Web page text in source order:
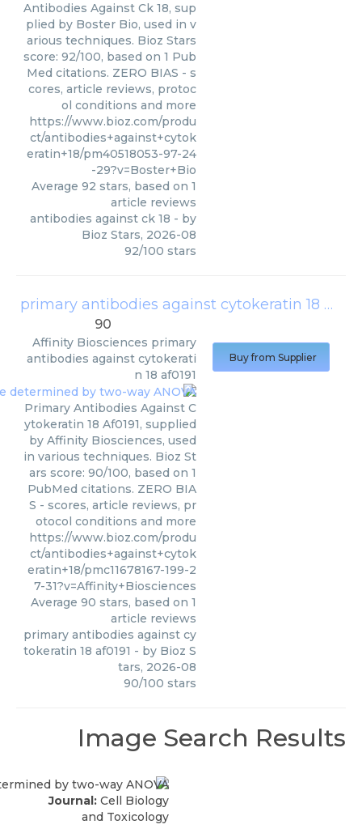
Antibodies Against Ck 18, sup
plied by Boster Bio, used in v
arious techniques. Bioz Stars
score: 92/100, based on 1 Pub
Med citations. ZERO BIAS - s
cores, article reviews, protoc
ol conditions and more
https://www.bioz.com/produ
ct/antibodies+against+cytok
eratin+18/pm40518053-97-24
-29?v=Boster+Bio
Average 92 stars, based on 1
article reviews
antibodies against ck 18 - by
Bioz Stars, 2026-08
92/100 stars
primary antibodies against cytokeratin 18 af0191
90
Affinity Biosciences primary
antibodies against cytokerati
n 18 af0191
Primary Antibodies Against C
ytokeratin 18 Af0191, supplied
by Affinity Biosciences, used
in various techniques. Bioz St
ars score: 90/100, based on 1
PubMed citations. ZERO BIA
S - scores, article reviews, pr
otocol conditions and more
https://www.bioz.com/produ
ct/antibodies+against+cytok
eratin+18/pmc11678167-199-2
7-31?v=Affinity+Biosciences
Average 90 stars, based on 1
article reviews
primary antibodies against cy
tokeratin 18 af0191 - by Bioz S
tars, 2026-08
90/100 stars
Buy from Supplier
Image Search Results
Journal: Cell Biology
and Toxicology